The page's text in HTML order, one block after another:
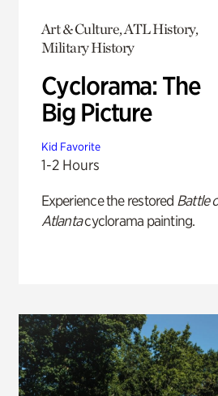
Art & Culture, ATL History,
Military History
Cyclorama: The
Big Picture
Kid Favorite
1-2 Hours
Experience the restored Battle
Atlantacyclorama painting.